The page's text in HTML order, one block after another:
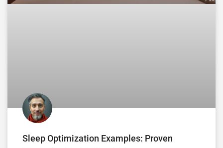
Sleep Optimization Examples: Proven